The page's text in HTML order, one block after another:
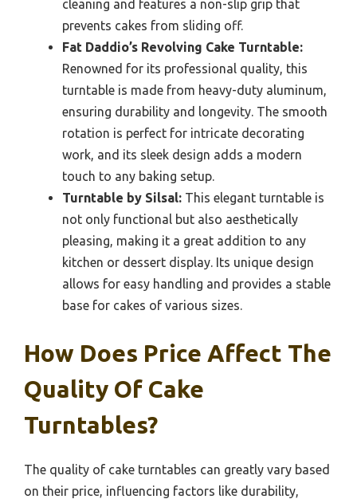
cleaning and features a non-slip grip that
prevents cakes from sliding off.
Fat Daddio’s Revolving Cake Turntable:
Renowned for its professional quality, this
turntable is made from heavy-duty aluminum,
ensuring durability and longevity. The smooth
rotation is perfect for intricate decorating
work, and its sleek design adds a modern
touch to any baking setup.
Turntable by Silsal: This elegant turntable is
not only functional but also aesthetically
pleasing, making it a great addition to any
kitchen or dessert display. Its unique design
allows for easy handling and provides a stable
base for cakes of various sizes.
How Does Price Affect The
Quality Of Cake
Turntables?
The quality of cake turntables can greatly vary based
on their price, influencing factors like durability,